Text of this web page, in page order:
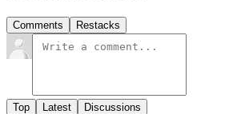
Comments Restacks
Top Latest Discussions